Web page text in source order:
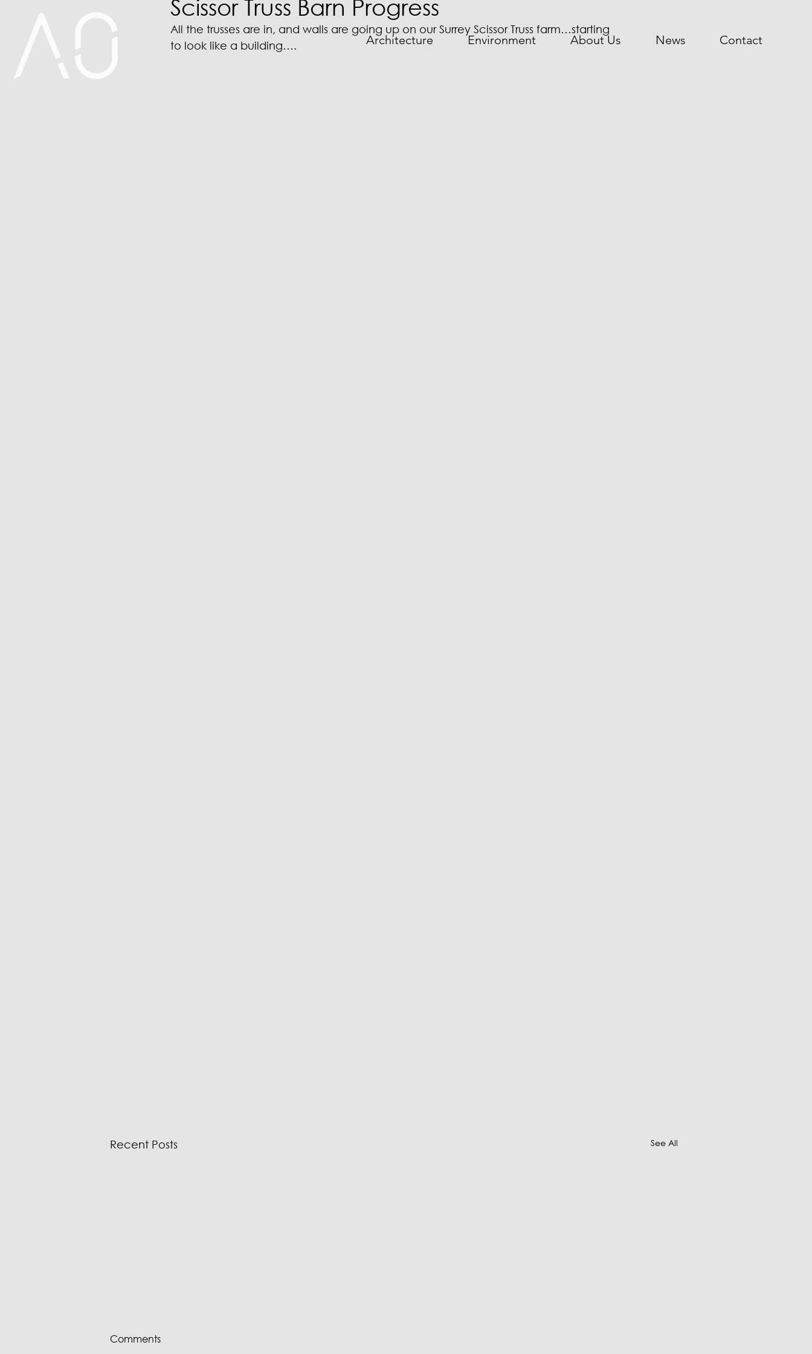
Architecture Environment About Us News Contact
Scissor Truss Barn Progress
All the trusses are in, and walls are going up on our Surrey Scissor Truss farm…starting
to look like a building….
Recent Posts See All
Comments